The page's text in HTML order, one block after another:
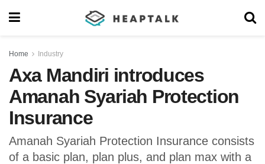
Home Industry
Axa Mandiri introduces
Amanah Syariah Protection
Insurance
Amanah Syariah Protection Insurance consists
of a basic plan, plan plus, and plan max with a